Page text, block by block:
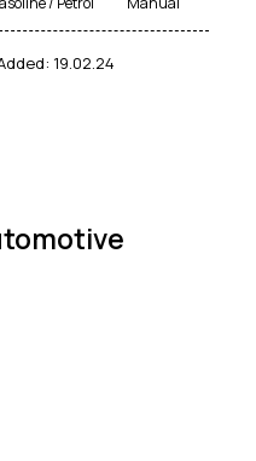
765
Power windows (10)
19.02.24